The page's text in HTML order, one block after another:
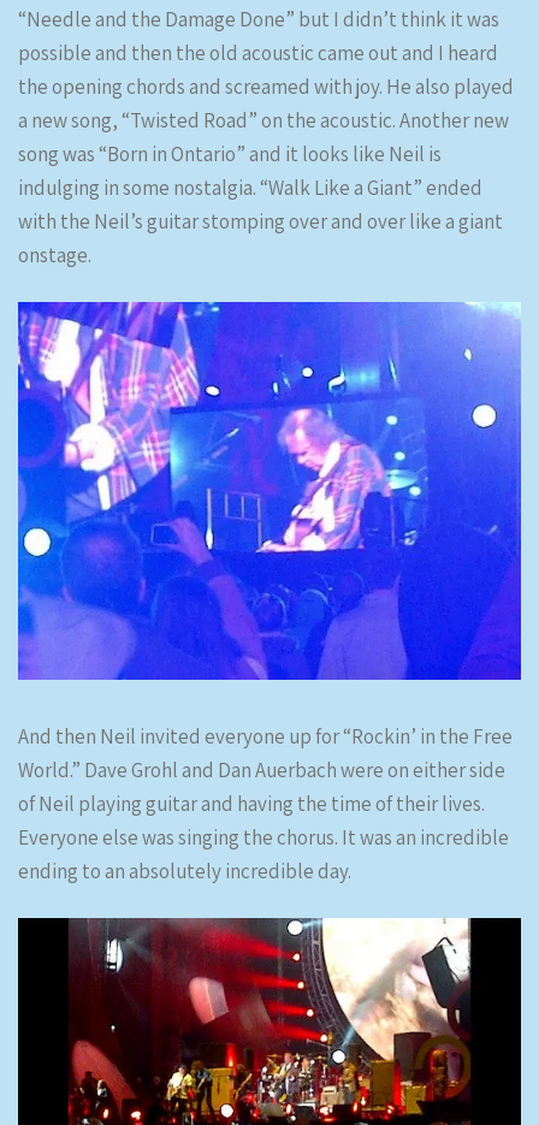
“Needle and the Damage Done” but I didn’t think it was
possible and then the old acoustic came out and I heard
the opening chords and screamed with joy. He also played
a new song, “Twisted Road” on the acoustic. Another new
song was “Born in Ontario” and it looks like Neil is
indulging in some nostalgia. “Walk Like a Giant” ended
with the Neil’s guitar stomping over and over like a giant
onstage.
And then Neil invited everyone up for “Rockin’ in the Free
World.” Dave Grohl and Dan Auerbach were on either side
of Neil playing guitar and having the time of their lives.
Everyone else was singing the chorus. It was an incredible
ending to an absolutely incredible day.